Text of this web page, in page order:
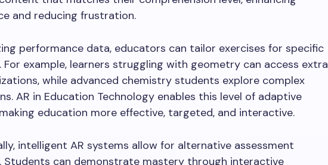
and reducing frustration.
performance data, educators can tailor exercises for specific
For example, learners struggling with geometry can access extra
while advanced chemistry students explore complex
AR in Education Technology enables this level of adaptive
education more effective, targeted, and interactive.
intelligent AR systems allow for alternative assessment
Students can demonstrate mastery through interactive